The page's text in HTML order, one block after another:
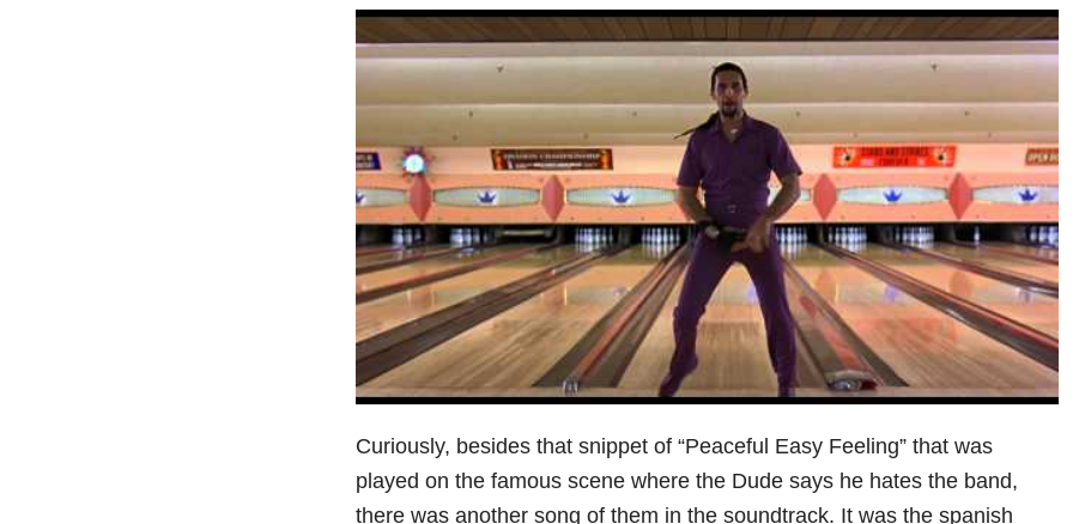
Curiously, besides that snippet of “Peaceful Easy Feeling” that was
played on the famous scene where the Dude says he hates the band,
there was another song of them in the soundtrack. It was the spanish